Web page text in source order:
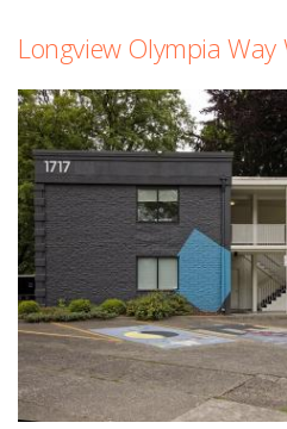
Longview Olympia Way